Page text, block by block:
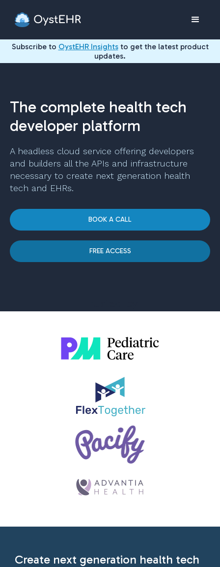
Subscribe to OystEHR Insightsto get the latest product
updates.
The complete health tech
developer platform
A headless cloud service offering developers
and builders all the APIs and infrastructure
necessary to create next generation health
tech and EHRs.
BOOK A CALL
FREE ACCESS
Create next generation health tech